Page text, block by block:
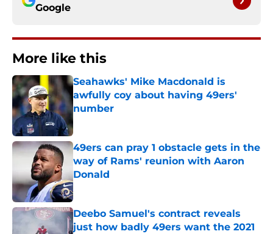
Google
More like this
Seahawks' Mike Macdonald is
awfully coy about having 49ers'
number
Published by on Invalid Date
49ers can pray 1 obstacle gets in the
way of Rams' reunion with Aaron
Donald
Published by on Invalid Date
Deebo Samuel's contract reveals
just how badly 49ers want the 2021